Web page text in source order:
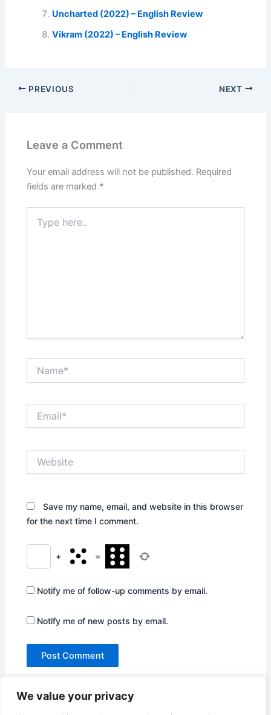
We value your privacy
Uncharted (2022) – English Review
Vikram (2022) – English Review
PREVIOUS NEXT
Leave a Comment
Your email address will not be published. Required
fields are marked *
here..
Save my name, email, and website in this browser
for the next time I comment.
+ =
Notify me of follow-up comments by email.
Notify me of new posts by email.